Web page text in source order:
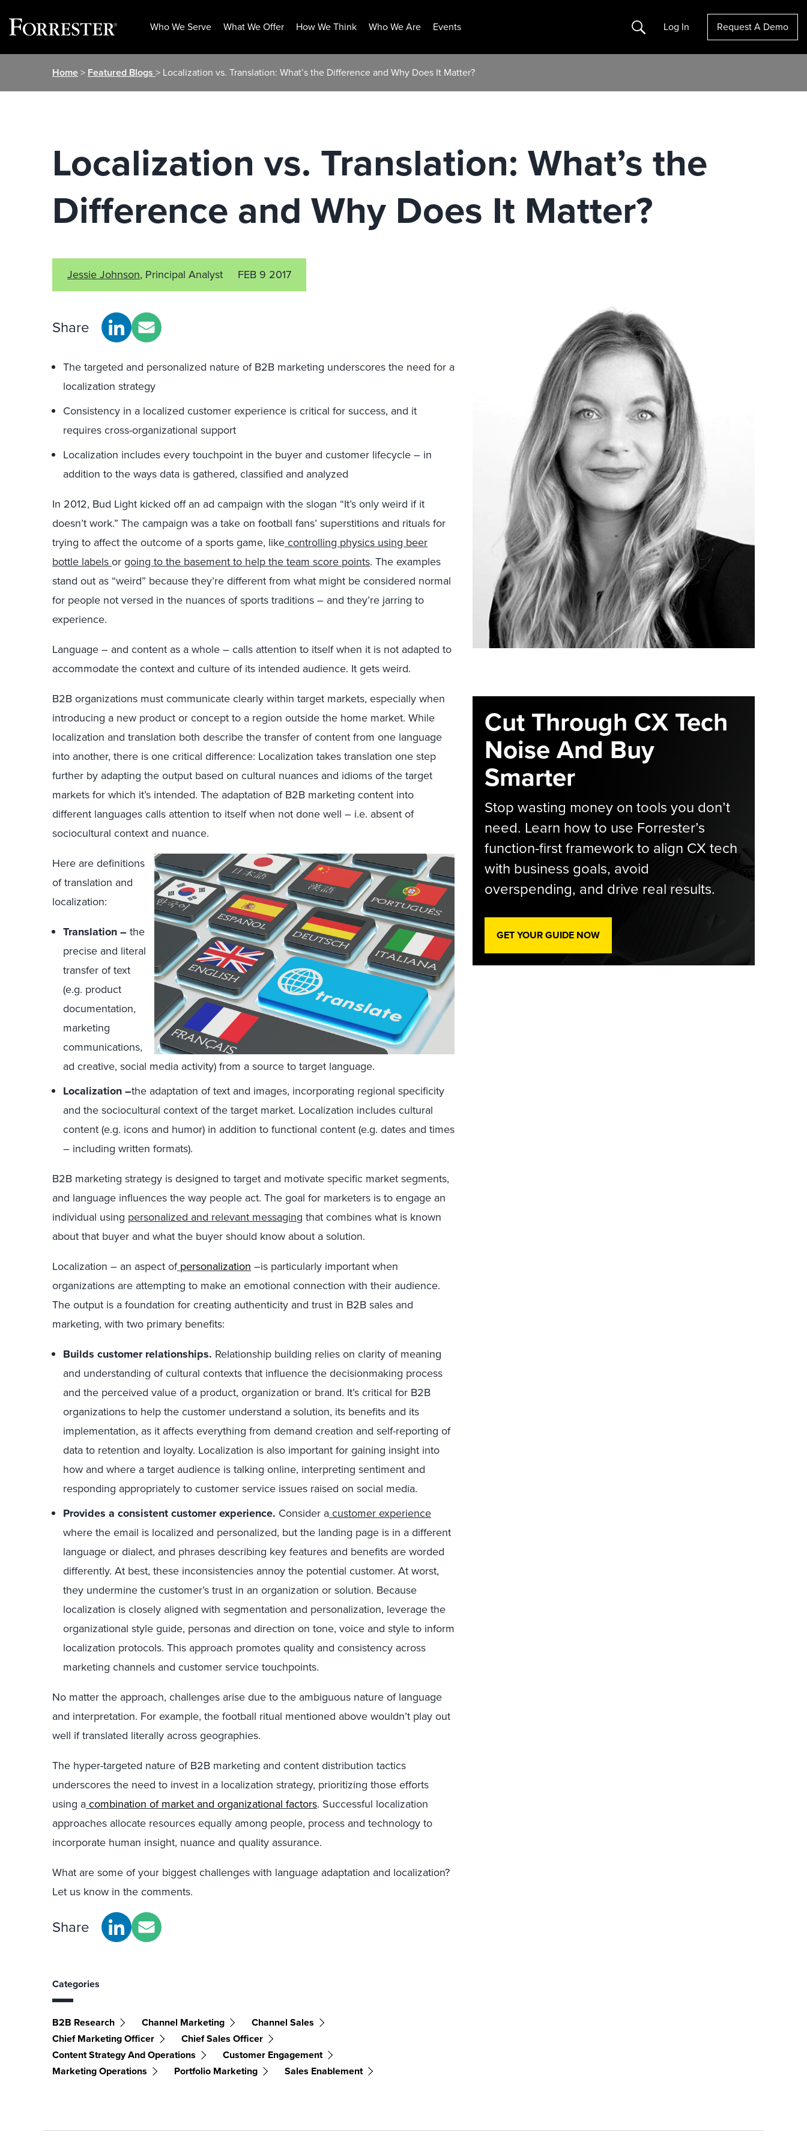
Who We Serve What We Offer How We Think Who We Are Events Search Log In Request A Demo
Home> Featured Blogs > Localization vs. Translation: What’s the Difference and Why Does It Matter?
Localization vs. Translation: What’s the
Difference and Why Does It Matter?
Jessie Johnson, Principal Analyst FEB 9 2017
Share
The targeted and personalized nature of B2B marketing underscores the need for a
localization strategy
Consistency in a localized customer experience is critical for success, and it
requires cross-organizational support
Localization includes every touchpoint in the buyer and customer lifecycle – in
addition to the ways data is gathered, classified and analyzed
In 2012, Bud Light kicked off an ad campaign with the slogan “It’s only weird if it
doesn’t work.” The campaign was a take on football fans’ superstitions and rituals for
trying to affect the outcome of a sports game, likecontrolling physics using beer
bottle labelsorgoing to the basement to help the team score points. The examples
stand out as “weird” because they’re different from what might be considered normal
for people not versed in the nuances of sports traditions – and they’re jarring to
experience.
Language – and content as a whole – calls attention to itself when it is not adapted to
accommodate the context and culture of its intended audience. It gets weird.
B2B organizations must communicate clearly within target markets, especially when
introducing a new product or concept to a region outside the home market. While
localization and translation both describe the transfer of content from one language
into another, there is one critical difference: Localization takes translation one step
further by adapting the output based on cultural nuances and idioms of the target
markets for which it’s intended. The adaptation of B2B marketing content into
different languages calls attention to itself when not done well – i.e. absent of
sociocultural context and nuance.
Here are definitions
of translation and
localization:
Translation –the
precise and literal
transfer of text
(e.g. product
documentation,
marketing
communications,
ad creative, social media activity) from a source to target language.
Localization –the adaptation of text and images, incorporating regional specificity
and the sociocultural context of the target market. Localization includes cultural
content (e.g. icons and humor) in addition to functional content (e.g. dates and times
– including written formats).
B2B marketing strategy is designed to target and motivate specific market segments,
and language influences the way people act. The goal for marketers is to engage an
individual using personalized and relevant messaging that combines what is known
about that buyer and what the buyer should know about a solution.
Localization – an aspect ofpersonalization –is particularly important when
organizations are attempting to make an emotional connection with their audience.
The output is a foundation for creating authenticity and trust in B2B sales and
marketing, with two primary benefits:
Builds customer relationships. Relationship building relies on clarity of meaning
and understanding of cultural contexts that influence the decisionmaking process
and the perceived value of a product, organization or brand. It’s critical for B2B
organizations to help the customer understand a solution, its benefits and its
implementation, as it affects everything from demand creation and self-reporting of
data to retention and loyalty. Localization is also important for gaining insight into
how and where a target audience is talking online, interpreting sentiment and
responding appropriately to customer service issues raised on social media.
Provides a consistent customer experience. Consider acustomer experience
where the email is localized and personalized, but the landing page is in a different
language or dialect, and phrases describing key features and benefits are worded
differently. At best, these inconsistencies annoy the potential customer. At worst,
they undermine the customer’s trust in an organization or solution. Because
localization is closely aligned with segmentation and personalization, leverage the
organizational style guide, personas and direction on tone, voice and style to inform
localization protocols. This approach promotes quality and consistency across
marketing channels and customer service touchpoints.
No matter the approach, challenges arise due to the ambiguous nature of language
and interpretation. For example, the football ritual mentioned above wouldn’t play out
well if translated literally across geographies.
The hyper-targeted nature of B2B marketing and content distribution tactics
underscores the need to invest in a localization strategy, prioritizing those efforts
using acombination of market and organizational factors. Successful localization
approaches allocate resources equally among people, process and technology to
incorporate human insight, nuance and quality assurance.
What are some of your biggest challenges with language adaptation and localization?
Let us know in the comments.
Share
Categories
B2B Research Channel Marketing
Channel Sales
Chief Marketing Officer
Chief Sales Officer
Content Strategy And Operations
Customer Engagement
Marketing Operations
Portfolio Marketing Sales Enablement
Cut Through CX Tech
Noise And Buy
Smarter
Stop wasting money on tools you don’t
need. Learn how to use Forrester’s
function-first framework to align CX tech
with business goals, avoid
overspending, and drive real results.
GET YOUR GUIDE NOW